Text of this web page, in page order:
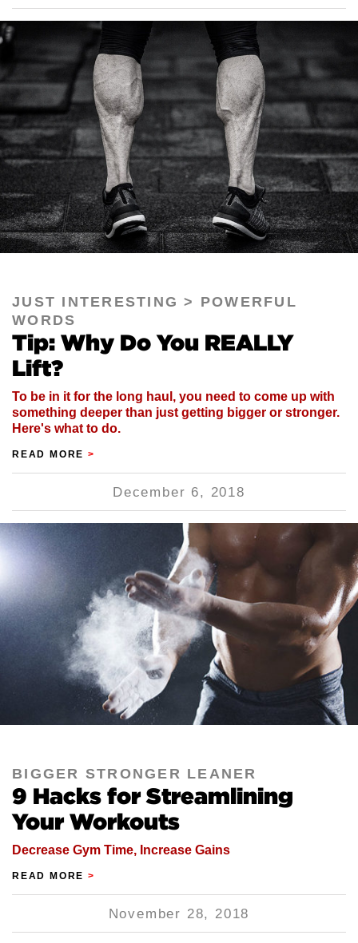
JUST INTERESTING
POWERFUL
WORDS
Tip: Why Do You REALLY
Lift?
To be in it for the long haul, you need to come up with
something deeper than just getting bigger or stronger.
Here's what to do.
READ MORE>
December 6, 2018
BIGGER STRONGER LEANER
9 Hacks for Streamlining
Your Workouts
Decrease Gym Time, Increase Gains
READ MORE>
November 28, 2018